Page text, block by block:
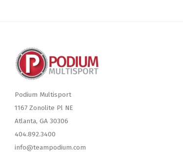
Podium Multisport
1167 Zonolite Pl NE
Atlanta, GA 30306
404.892.3400
info@teampodium.com